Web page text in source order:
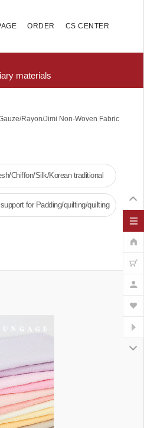
ORDER CS CENTER
materials
Rayon/Jimi Non-Woven Fabric
Chiffon/Silk/Korean traditional
for Padding/quilting/quilting